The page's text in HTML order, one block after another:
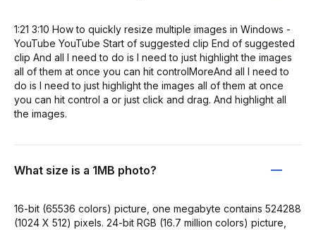
1:21 3:10 How to quickly resize multiple images in Windows -
YouTube YouTube Start of suggested clip End of suggested
clip And all I need to do is I need to just highlight the images
all of them at once you can hit controlMoreAnd all I need to
do is I need to just highlight the images all of them at once
you can hit control a or just click and drag. And highlight all
the images.
What size is a 1MB photo?
16-bit (65536 colors) picture, one megabyte contains 524288
(1024 X 512) pixels. 24-bit RGB (16.7 million colors) picture,